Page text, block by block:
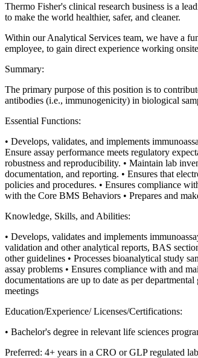
Thermo Fisher's clinical research business is a
to make the world healthier, safer, and cleaner.
Within our Analytical Services team, we have a
employee, to gain direct experience working
Summary:
The primary purpose of this position is to
antibodies (i.e., immunogenicity) in biological
Essential Functions:
• Develops, validates, and implements
Ensure assay performance meets regulatory
robustness and reproducibility. • Maintain lab
documentation, and reporting. • Ensures that
policies and procedures. • Ensures compliance
with the Core BMS Behaviors • Prepares and
Knowledge, Skills, and Abilities:
• Develops, validates and implements
validation and other analytical reports, BAS
other guidelines • Processes bioanalytical study
assay problems • Ensures compliance with and
documentations are up to date as per departmental
meetings
Education/Experience/ Licenses/Certifications:
• Bachelor's degree in relevant life sciences
Preferred: 4+ years in a CRO or GLP regulated